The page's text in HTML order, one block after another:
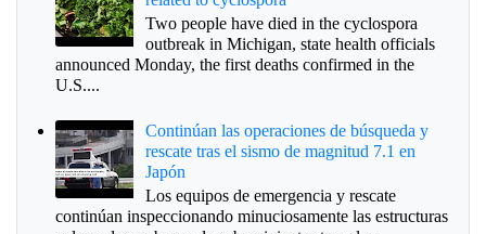
Two people have died in the cyclospora
outbreak in Michigan, state health officials
announced Monday, the first deaths confirmed in the
U.S....
Continúan las operaciones de búsqueda y
rescate tras el sismo de magnitud 7.1 en
Japón
Los equipos de emergencia y rescate
continúan inspeccionando minuciosamente las estructuras